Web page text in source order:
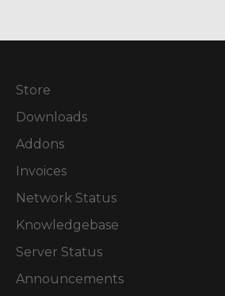
Store
Downloads
Addons
Invoices
Network Status
Knowledgebase
Server Status
Announcements